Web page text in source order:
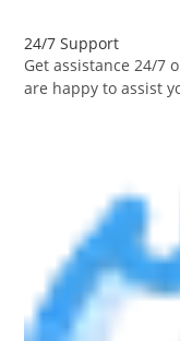
24/7 Support
Get assistance 24/7
are happy to assist